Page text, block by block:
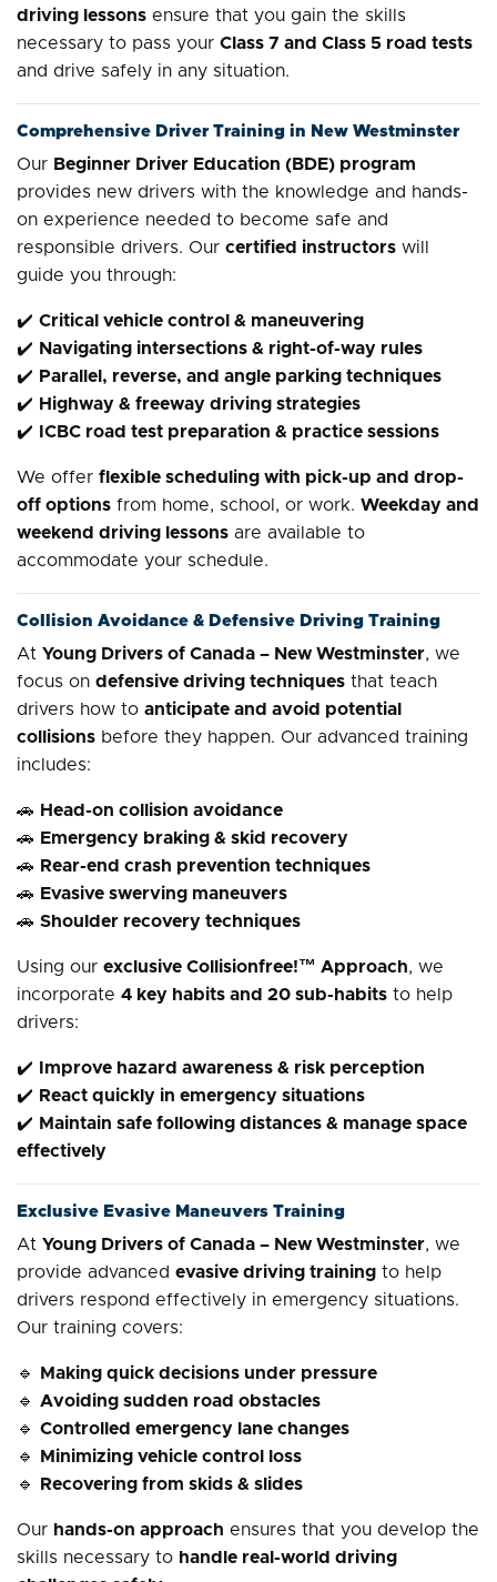
driving lessons ensure that you gain the skills
necessary to pass your Class 7 and Class 5 road tests
and drive safely in any situation.
Comprehensive Driver Training in New Westminster
Our Beginner Driver Education (BDE) program
provides new drivers with the knowledge and hands-
on experience needed to become safe and
responsible drivers. Our certified instructors will
guide you through:
✔️ Critical vehicle control & maneuvering
✔️ Navigating intersections & right-of-way rules
✔️ Parallel, reverse, and angle parking techniques
✔️ Highway & freeway driving strategies
✔️
ICBC road test preparation & practice sessions
We offer flexible scheduling with pick-up and drop-
off options from home, school, or work. Weekday and
weekend driving lessons are available to
accommodate your schedule.
Collision Avoidance & Defensive Driving Training
At Young Drivers of Canada – New Westminster, we
focus on defensive driving techniques that teach
drivers how to anticipate and avoid potential
collisions before they happen. Our advanced training
includes:
🚗 Head-on collision avoidance
🚗 Emergency braking & skid recovery
🚗 Rear-end crash prevention techniques
🚗 Evasive swerving maneuvers
🚗 Shoulder recovery techniques
Using our exclusive Collisionfree!™ Approach, we
incorporate 4 key habits and 20 sub-habits to help
drivers:
✔️
Improve hazard awareness & risk perception
✔️ React quickly in emergency situations
✔️ Maintain safe following distances & manage space
effectively
Exclusive Evasive Maneuvers Training
At Young Drivers of Canada – New Westminster, we
provide advanced evasive driving training to help
drivers respond effectively in emergency situations.
Our training covers:
🔹
Making quick decisions under pressure
🔹 Avoiding sudden road obstacles
🔹 Controlled emergency lane changes
🔹
Minimizing vehicle control loss
🔹
Recovering from skids & slides
Our hands-on approach ensures that you develop the
skills necessary to handle real-world driving